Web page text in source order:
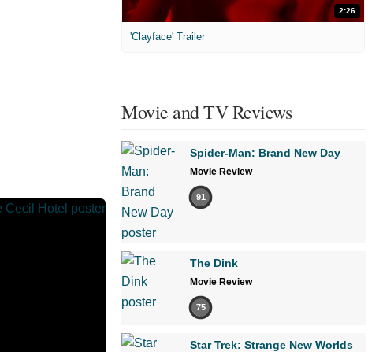
2:26
'Clayface' Trailer
Movie and TV Reviews
Spider-Man: Brand New Day
Movie Review
91
The Dink
Movie Review
75
Star Trek: Strange New Worlds